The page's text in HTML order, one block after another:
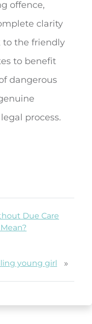
offence,
clarity
to the friendly
to benefit
dangerous
process.
Due Care
young girl »